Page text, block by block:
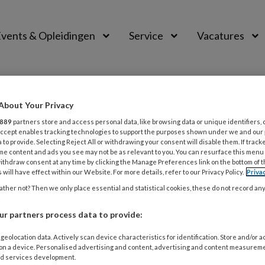
& Opleidingen Service Vacatures
dat GZ-psychologie een nieuw
vormgeving als de inhoud van het tijdschrift GZ-
de vertrouwde achtergrondartikelen, nieuws, opinie
Your Privacy
889 partners store and access personal data, like browsing data or unique identifiers,
enables tracking technologies to support the purposes shown under we and
to provide. Selecting Reject All or withdrawing your consent will disable them. If
content and ads you see may not be as relevant to you. You can resurface this
consent at any time by clicking the Manage Preferences link on the bottom of
will have effect within our Website. For more details, refer to our Privacy Policy.
not? Then we only place essential and statistical cookies, these do not record
partners process data to provide:
data. Actively scan device characteristics for identification. Store and/or
a device. Personalised advertising and content, advertising and content
services development.